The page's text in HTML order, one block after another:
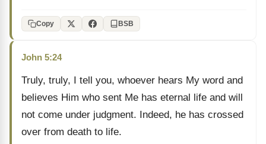
Copy BSB
John 5:24
Truly, truly, I tell you, whoever hears My word and
believes Him who sent Me has eternal life and will
not come under judgment. Indeed, he has crossed
over from death to life.